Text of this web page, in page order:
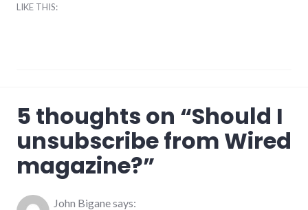
LIKE THIS:
misogyny
5 thoughts on “Should I
unsubscribe from Wired
magazine?”
John Biganesays: